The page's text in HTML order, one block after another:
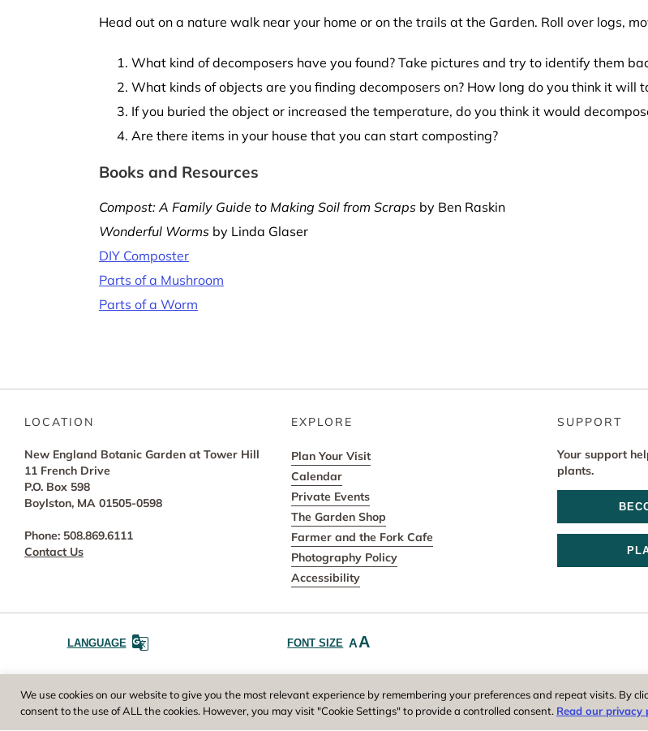
Head out on a nature walk near your home or on the trails at the Garden. Roll over logs,
What kind of decomposers have you found? Take pictures and try to identify them
What kinds of objects are you finding decomposers on? How long do you think it will
If you buried the object or increased the temperature, do you think it would
Are there items in your house that you can start composting?
Books and Resources
Compost: A Family Guide to Making Soil from Scrapsby Ben Raskin
Wonderful Wormsby Linda Glaser
DIY Composter
Parts of a Mushroom
Parts of a Worm
LOCATION
New England Botanic Garden at Tower Hill
11 French Drive
P.O. Box 598
Boylston, MA 01505-0598
Phone: 508.869.6111
Contact Us
EXPLORE
Plan Your Visit
Calendar
Private Events
The Garden Shop
Farmer and the Fork Cafe
Photography Policy
Accessibility
SUPPORT
Your support
plants.
LANGUAGE FONT SIZE AA
Worcester County Horticultural Society, owner and operator of New England Botanic Garden at
Privacy Policy
We use cookies on our website to give you the most relevant experience by remembering your preferences and repeat visits. By
consent to the use of ALL the cookies. However, you may visit "Cookie Settings" to provide a controlled consent. Read our privacy